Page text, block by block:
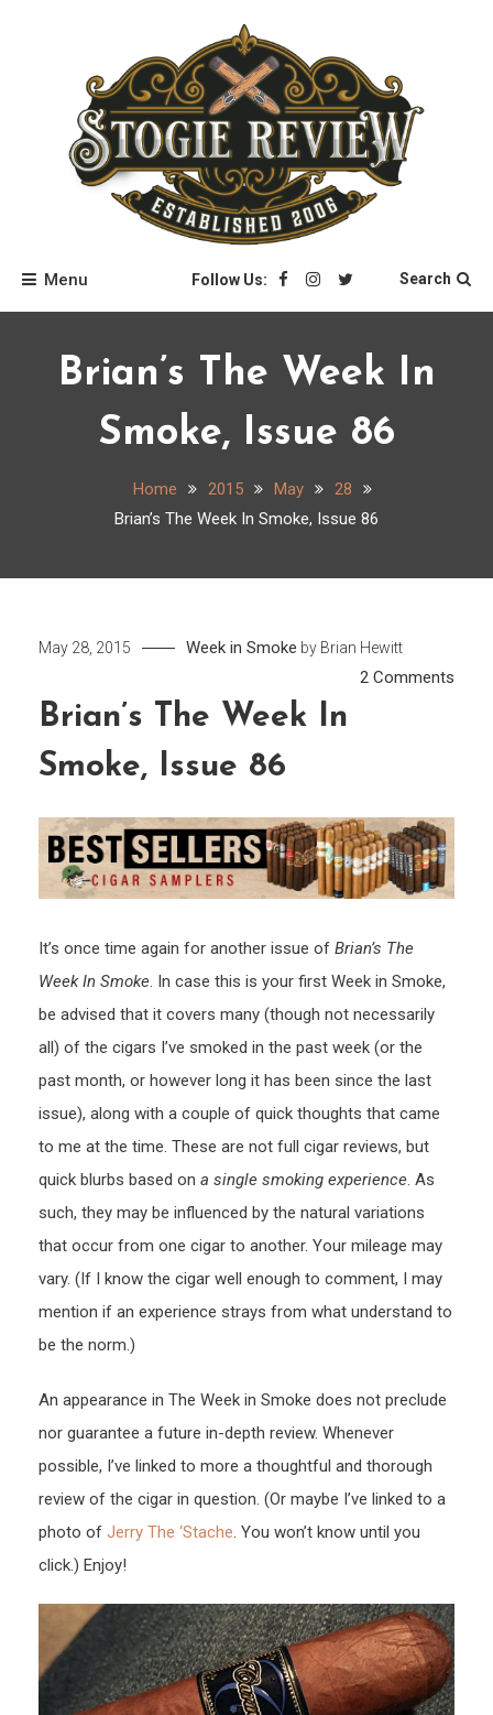
Stogie Review
Menu Follow Us: Search
Brian’s The Week In
Smoke, Issue 86
Home 2015 May
28
Brian’s The Week In Smoke, Issue 86
May 28, 2015 Week in Smoke by Brian Hewitt
2 Comments
86
Brian’s The Week In
Smoke, Issue 86
It’s once time again for another issue of Brian’s The
Week In Smoke. In case this is your first Week in Smoke,
be advised that it covers many (though not necessarily
all) of the cigars I’ve smoked in the past week (or the
past month, or however long it has been since the last
issue), along with a couple of quick thoughts that came
to me at the time. These are not full cigar reviews, but
quick blurbs based on a single smoking experience. As
such, they may be influenced by the natural variations
that occur from one cigar to another. Your mileage may
vary. (If I know the cigar well enough to comment, I may
mention if an experience strays from what understand to
be the norm.)
An appearance in The Week in Smoke does not preclude
nor guarantee a future in-depth review. Whenever
possible, I’ve linked to more a thoughtful and thorough
review of the cigar in question. (Or maybe I’ve linked to a
photo of Jerry The ‘Stache. You won’t know until you
click.) Enjoy!